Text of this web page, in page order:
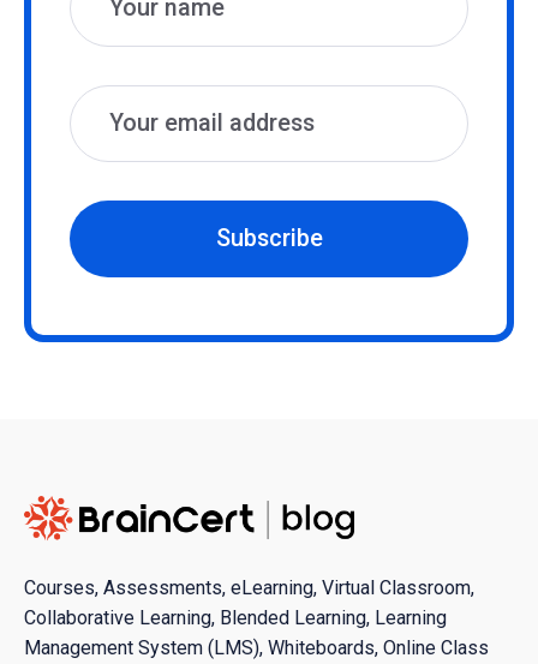
Subscribe
Courses, Assessments, eLearning, Virtual Classroom,
Collaborative Learning, Blended Learning, Learning
Management System (LMS), Whiteboards, Online Class